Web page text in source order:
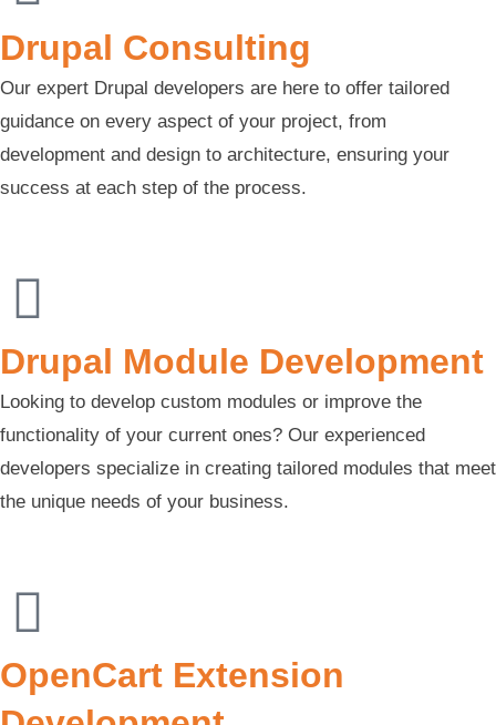
Drupal Consulting
Our expert Drupal developers are here to offer tailored
guidance on every aspect of your project, from
development and design to architecture, ensuring your
success at each step of the process.
Drupal Module Development
Looking to develop custom modules or improve the
functionality of your current ones? Our experienced
developers specialize in creating tailored modules that meet
the unique needs of your business.
OpenCart Extension